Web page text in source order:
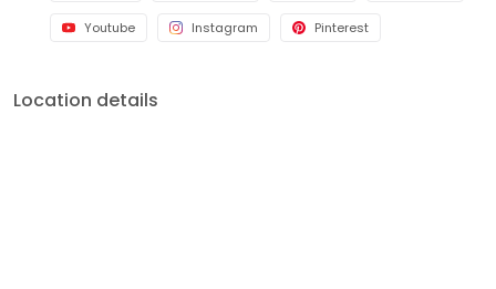
Youtube Instagram Pinterest
Location details